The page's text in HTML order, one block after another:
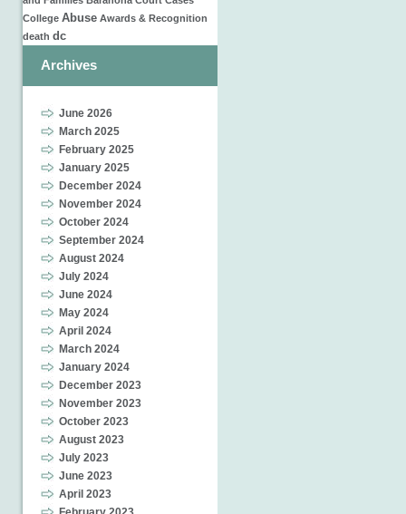
College Abuse Awards & Recognition
death dc
Archives
June 2026
March 2025
February 2025
January 2025
December 2024
November 2024
October 2024
September 2024
August 2024
July 2024
June 2024
May 2024
April 2024
March 2024
January 2024
December 2023
November 2023
October 2023
August 2023
July 2023
June 2023
April 2023